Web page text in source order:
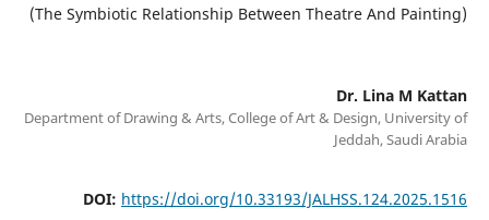
Dr. Lina M
Department of Drawing & Arts, College of Art & Design,
Jeddah,
DOI:https://doi.org/10.33193/